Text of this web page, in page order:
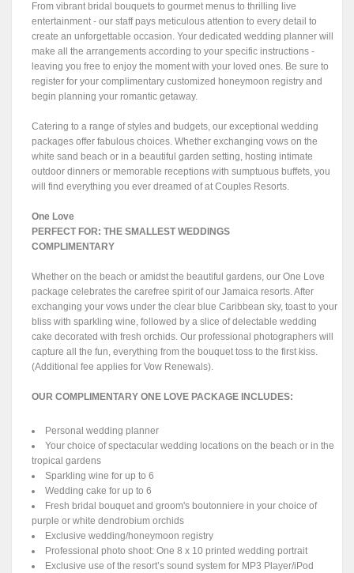
From vibrant bridal bouquets to gourmet menus to thrilling live
entertainment - our staff pays meticulous attention to every detail to
create an unforgettable occasion. Your dedicated wedding planner will
make all the arrangements according to your specific instructions -
leaving you free to enjoy the moment with your loved ones. Be sure to
register for your complimentary customized honeymoon registry and
begin planning your romantic getaway.
Catering to a range of styles and budgets, our exceptional wedding
packages offer fabulous choices. Whether exchanging vows on the
white sand beach or in a beautiful garden setting, hosting intimate
outdoor dinners or memorable receptions with sumptuous buffets, you
will find everything you ever dreamed of at Couples Resorts.
One Love
PERFECT FOR: THE SMALLEST WEDDINGS
COMPLIMENTARY
Whether on the beach or amidst the beautiful gardens, our One Love
package celebrates the carefree spirit of our Jamaica resorts. After
exchanging your vows under the clear blue Caribbean sky, toast to your
bliss with sparkling wine, followed by a slice of delectable wedding
cake decorated with fresh orchids. Our professional photographers will
capture all the fun, everything from the bouquet toss to the first kiss.
(Additional fee applies for Vow Renewals).
OUR COMPLIMENTARY ONE LOVE PACKAGE INCLUDES:
Personal wedding planner
Your choice of spectacular wedding locations on the beach or in the
tropical gardens
Sparkling wine for up to 6
Wedding cake for up to 6
Fresh bridal bouquet and groom's boutonniere in your choice of
purple or white dendrobium orchids
Exclusive wedding/honeymoon registry
Professional photo shoot: One 8 x 10 printed wedding portrait
Exclusive use of the resort’s sound system for MP3 Player/iPod